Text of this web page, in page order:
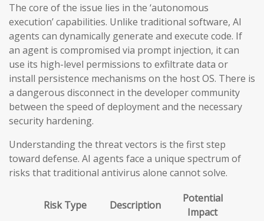
The core of the issue lies in the ‘autonomous
execution’ capabilities. Unlike traditional software, AI
agents can dynamically generate and execute code. If
an agent is compromised via prompt injection, it can
use its high-level permissions to exfiltrate data or
install persistence mechanisms on the host OS. There is
a dangerous disconnect in the developer community
between the speed of deployment and the necessary
security hardening.
Understanding the threat vectors is the first step
toward defense. AI agents face a unique spectrum of
risks that traditional antivirus alone cannot solve.
Risk Type Description
Potential
Impact